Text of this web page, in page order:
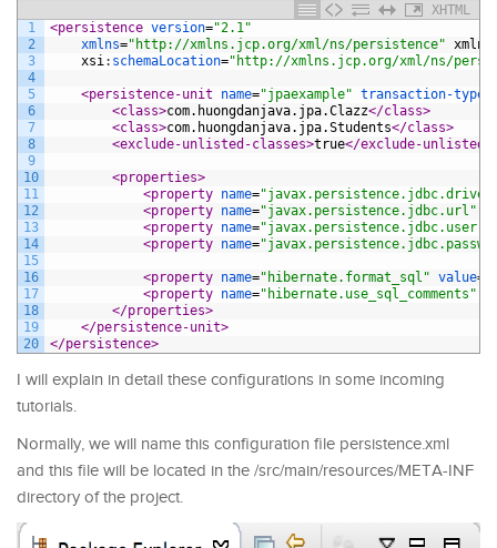
XHTML
1
2
3
4
5
6
7
8
9
10
11
12
13
14
15
16
17
18
19
20
<persistence version="2.1"
xmlns="http://xmlns.jcp.org/xml/ns/persistence" xmlns
xsi : schemaLocation="http://xmlns.jcp.org/xml/ns/
<persistence-unit name="jpaexample" transaction-type
<class>com.huongdanjava.jpa.Clazz</class>
<class>com.huongdanjava.jpa.Students</class>
<exclude-unlisted-classes>true</exclude-unlisted-
<properties>
<property name=
<property name="javax.persistence.jdbc.url"
<property name="javax.persistence.jdbc.user"
<property name=
<property name="hibernate.format_sql" value=
<property name="hibernate.use_sql_comments"
</properties>
</persistence-unit>
</persistence>
I will explain in detail these configurations in some incoming
tutorials.
Normally, we will name this configuration file persistence.xml
and this file will be located in the /src/main/resources/META-INF
directory of the project.